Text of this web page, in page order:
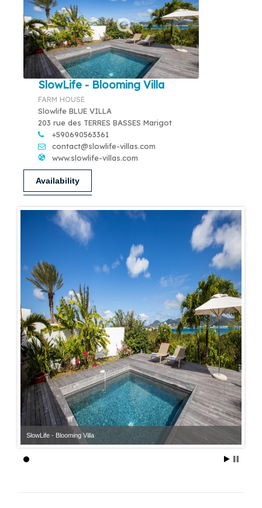
SlowLife - Blooming Villa
FARM HOUSE
Slowlife BLUE VILLA
203 rue des TERRES BASSES Marigot
+590690563361
contact@slowlife-villas.com
www.slowlife-villas.com
Availability
SlowLife - Blooming Villa